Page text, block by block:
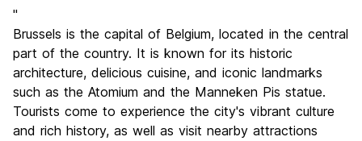
Culture
8.5
Nightlife
Value for Money
7.2
"
Brussels is the capital of Belgium, located in the central
part of the country. It is known for its historic
architecture, delicious cuisine, and iconic landmarks
such as the Atomium and the Manneken Pis statue.
Tourists come to experience the city's vibrant culture
and rich history, as well as visit nearby attractions